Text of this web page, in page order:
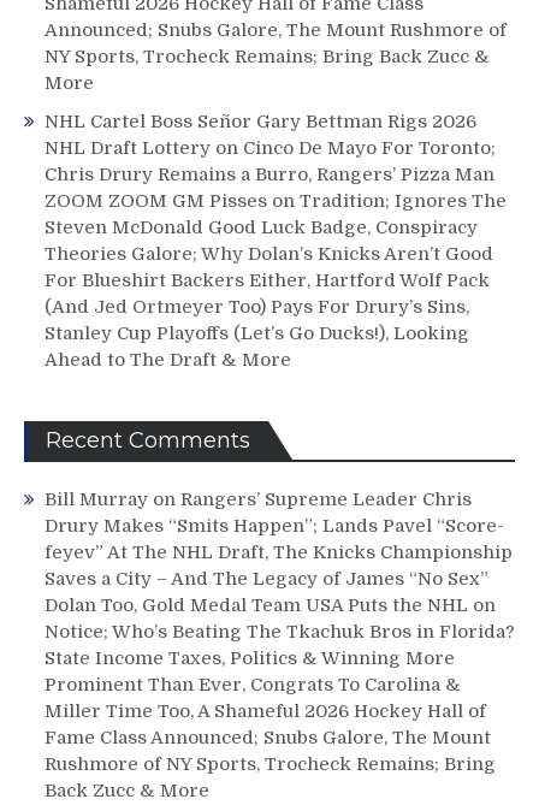
Announced; Snubs Galore, The Mount Rushmore of
NY Sports, Trocheck Remains; Bring Back Zucc &
More
NHL Cartel Boss Señor Gary Bettman Rigs 2026
NHL Draft Lottery on Cinco De Mayo For Toronto;
Chris Drury Remains a Burro, Rangers’ Pizza Man
ZOOM ZOOM GM Pisses on Tradition; Ignores The
Steven McDonald Good Luck Badge, Conspiracy
Theories Galore; Why Dolan’s Knicks Aren’t Good
For Blueshirt Backers Either, Hartford Wolf Pack
(And Jed Ortmeyer Too) Pays For Drury’s Sins,
Stanley Cup Playoffs (Let’s Go Ducks!), Looking
Ahead to The Draft & More
Recent Comments
Bill Murray on Rangers’ Supreme Leader Chris
Drury Makes “Smits Happen”; Lands Pavel “Score-
feyev” At The NHL Draft, The Knicks Championship
Saves a City – And The Legacy of James “No Sex”
Dolan Too, Gold Medal Team USA Puts the NHL on
Notice; Who’s Beating The Tkachuk Bros in Florida?
State Income Taxes, Politics & Winning More
Prominent Than Ever, Congrats To Carolina &
Miller Time Too, A Shameful 2026 Hockey Hall of
Fame Class Announced; Snubs Galore, The Mount
Rushmore of NY Sports, Trocheck Remains; Bring
Back Zucc & More